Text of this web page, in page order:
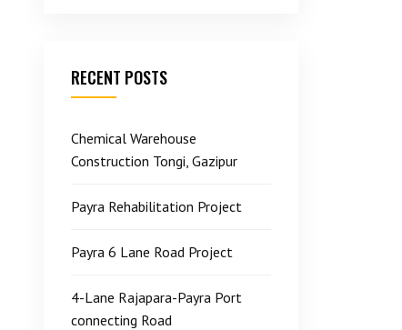
RECENT POSTS
Chemical Warehouse
Construction Tongi, Gazipur
Payra Rehabilitation Project
Payra 6 Lane Road Project
4-Lane Rajapara-Payra Port
connecting Road